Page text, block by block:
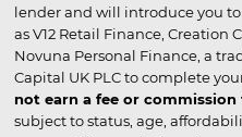
lender and will introduce you
as V12 Retail Finance,
Novuna Personal Finance, a
Capital UK PLC to complete
not earn a fee or
subject to status, age,